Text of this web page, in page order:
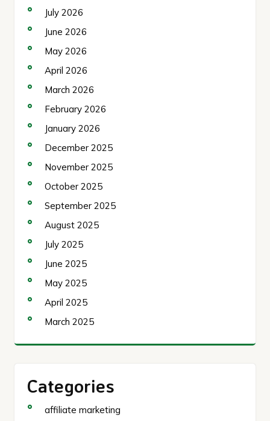
July 2026
June 2026
May 2026
April 2026
March 2026
February 2026
January 2026
December 2025
November 2025
October 2025
September 2025
August 2025
July 2025
June 2025
May 2025
April 2025
March 2025
Categories
affiliate marketing